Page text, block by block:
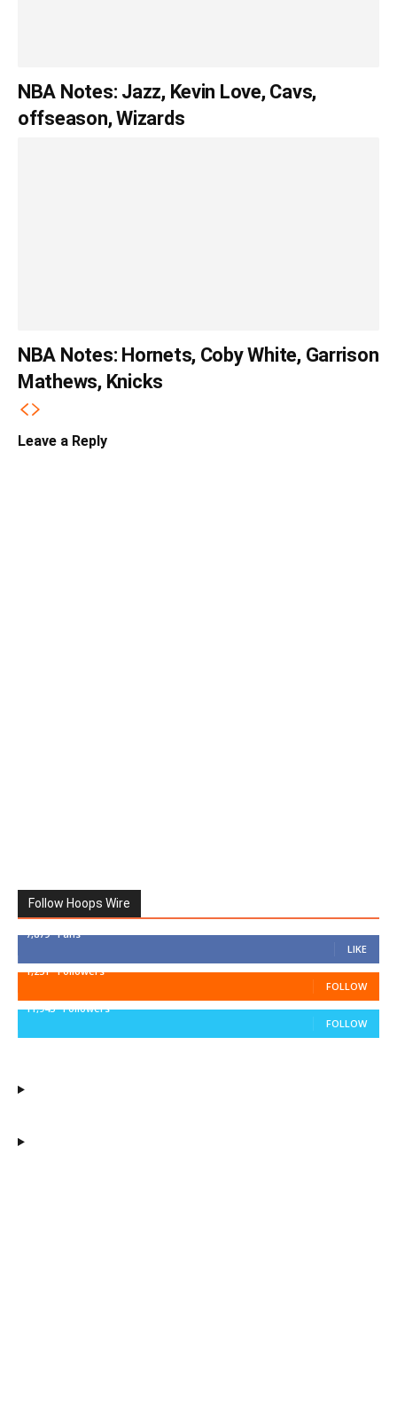
NBA Notes: Jazz, Kevin Love, Cavs,
offseason, Wizards
NBA Notes: Hornets, Coby White, Garrison
Mathews, Knicks
Leave a Reply
Follow Hoops Wire
7,879 Fans
LIKE
1,251 Followers
FOLLOW
11,943 Followers
FOLLOW